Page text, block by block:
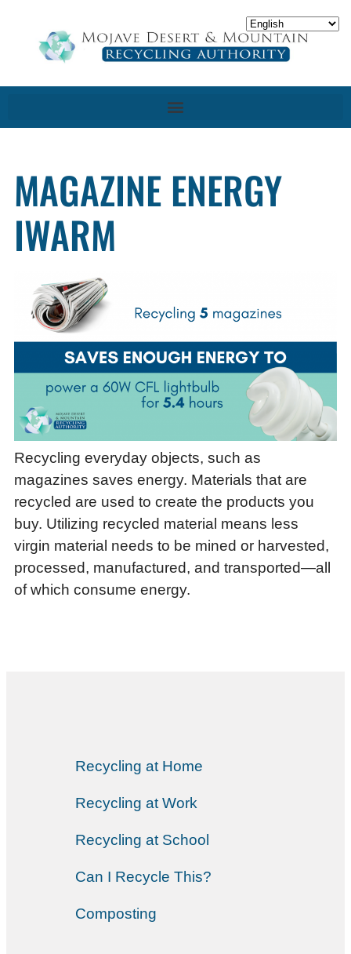
MAGAZINE ENERGY
IWARM
Recycling everyday objects, such as
magazines saves energy. Materials that are
recycled are used to create the products you
buy. Utilizing recycled material means less
virgin material needs to be mined or harvested,
processed, manufactured, and transported—all
of which consume energy.
Recycling at Home
Recycling at Work
Recycling at School
Can I Recycle This?
Composting